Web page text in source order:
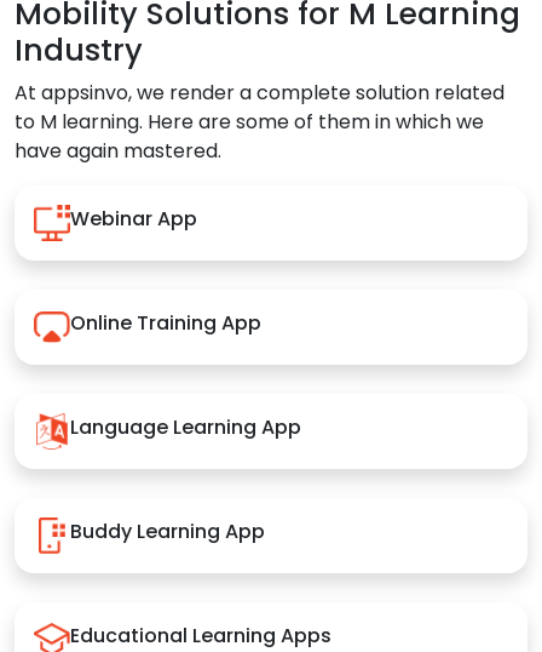
Mobility Solutions for M Learning
Industry
At appsinvo, we render a complete solution related
to M learning. Here are some of them in which we
have again mastered.
Webinar App
Online Training App
Language Learning App
Buddy Learning App
Educational Learning Apps